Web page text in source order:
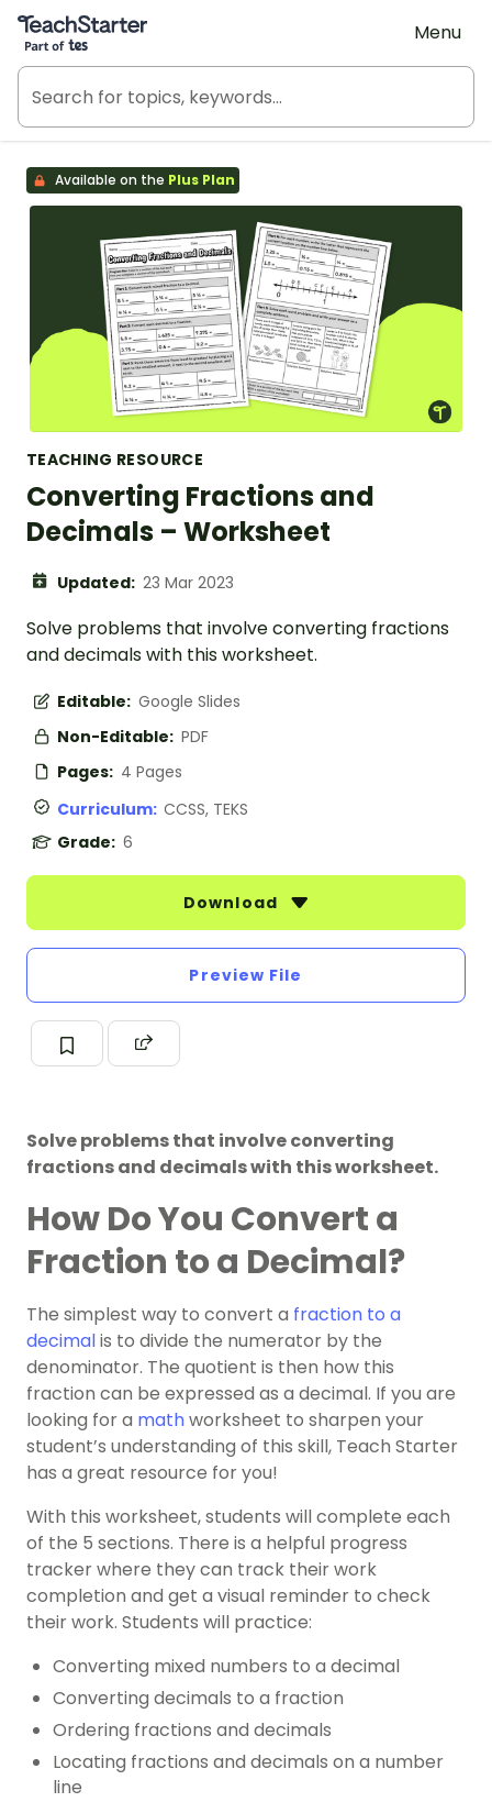
Teach Starter, part of Tes
Menu
Available on the Plus Plan
TEACHING RESOURCE
Converting Fractions and
Decimals – Worksheet
Updated: 23 Mar 2023
Solve problems that involve converting fractions
and decimals with this worksheet.
Editable: Google Slides
Non-Editable: PDF
Pages: 4 Pages
Curriculum: CCSS, TEKS
Grade: 6
Download
Preview File
Solve problems that involve converting
fractions and decimals with this worksheet.
How Do You Convert a
Fraction to a Decimal?
The simplest way to convert a fraction to a
decimalis to divide the numerator by the
denominator. The quotient is then how this
fraction can be expressed as a decimal. If you are
looking for a mathworksheet to sharpen your
student’s understanding of this skill, Teach Starter
has a great resource for you!
With this worksheet, students will complete each
of the 5 sections. There is a helpful progress
tracker where they can track their work
completion and get a visual reminder to check
their work. Students will practice:
Converting mixed numbers to a decimal
Converting decimals to a fraction
Ordering fractions and decimals
Locating fractions and decimals on a number
line